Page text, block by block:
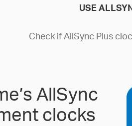
USE
Check if AllSync Plus
AllSync
clocks